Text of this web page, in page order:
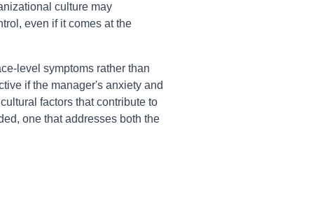
culture may
even if it comes at the
level symptoms rather than
if the manager's anxiety and
factors that contribute to
one that addresses both the